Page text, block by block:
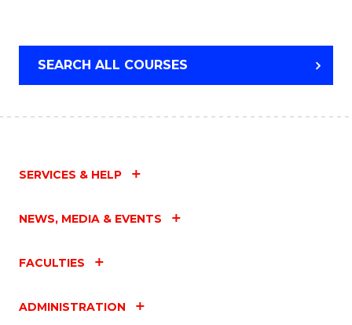
SEARCH ALL COURSES
SERVICES & HELP
NEWS, MEDIA & EVENTS
FACULTIES
ADMINISTRATION